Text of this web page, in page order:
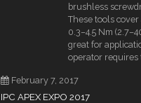
brushless
These tools
0.3–4.5 Nm
great for
operator requires
February 7, 2017
IPC APEX EXPO 2017